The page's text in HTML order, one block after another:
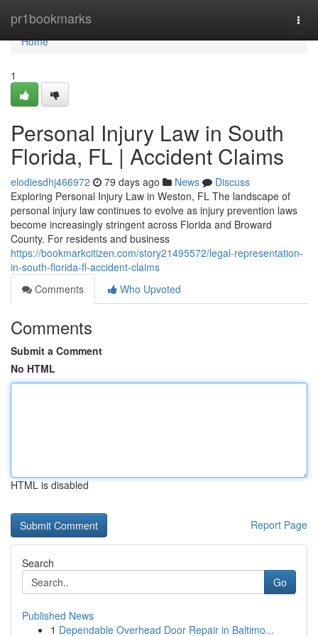
pr1bookmarks
Home
Home
1
Personal Injury Law in South
Florida, FL | Accident Claims
elodiesdhj466972 79 days ago News
Discuss
Exploring Personal Injury Law in Weston, FL The landscape of
personal injury law continues to evolve as injury prevention laws
become increasingly stringent across Florida and Broward
County. For residents and business
https://bookmarkcitizen.com/story21495572/legal-representation-
in-south-florida-fl-accident-claims
Comments
Who Upvoted
Comments
Submit a Comment
No HTML
HTML is disabled
Report Page
Search
Go
Published News
1 Dependable Overhead Door Repair in Baltimo...